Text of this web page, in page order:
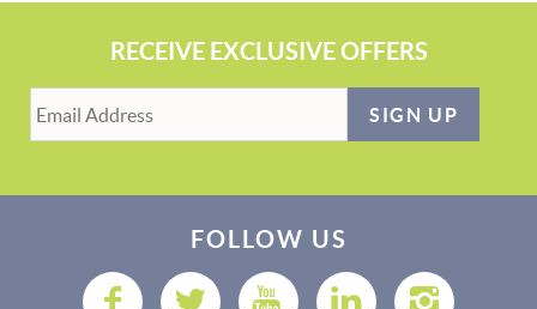
RECEIVE EXCLUSIVE OFFERS
SIGN UP
FOLLOW US